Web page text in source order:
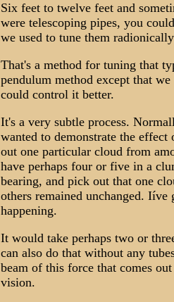
Six feet to twelve feet and
were telescoping pipes, you
we used to tune them
That's a method for tuning that
pendulum method except that
could control it better.
It's a very subtle process.
wanted to demonstrate the
out one particular cloud from
have perhaps four or five in a
bearing, and pick out that one
others remained unchanged.
happening.
It would take perhaps two or
can also do that without any
beam of this force that comes
vision.